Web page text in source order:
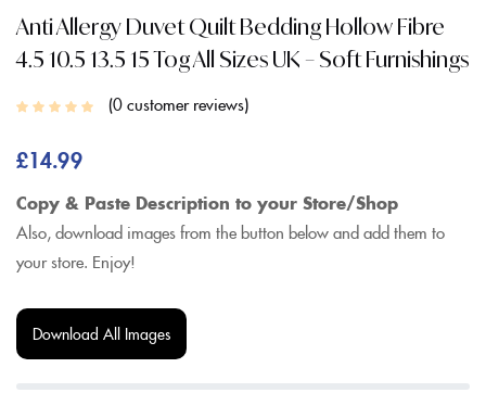
Anti Allergy Duvet Quilt Bedding Hollow Fibre
4.5 10.5 13.5 15 Tog All Sizes UK – Soft Furnishings
0customer reviews
£14.99
Copy & Paste Description to your Store/Shop
Also, download images from the button below and add them to
your store. Enjoy!
Download All Images